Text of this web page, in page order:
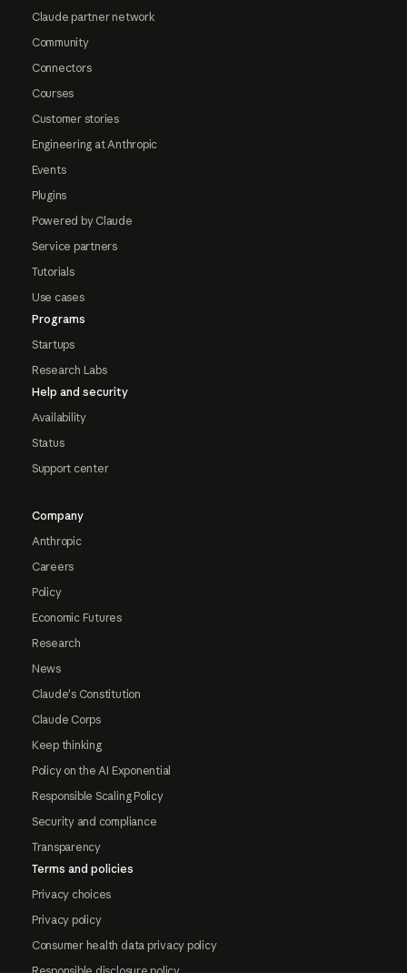
Claude partner network
Community
Connectors
Courses
Customer stories
Engineering at Anthropic
Events
Plugins
Powered by Claude
Service partners
Tutorials
Use cases
Programs
Startups
Research Labs
Help and security
Availability
Status
Support center
Company
Anthropic
Careers
Policy
Economic Futures
Research
News
Claude's Constitution
Claude Corps
Keep thinking
Policy on the AI Exponential
Responsible Scaling Policy
Security and compliance
Transparency
Terms and policies
Privacy choices
Privacy policy
Consumer health data privacy policy